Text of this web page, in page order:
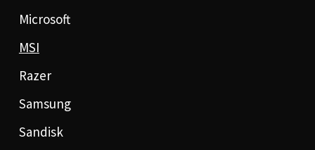
Microsoft
MSI
Razer
Samsung
Sandisk